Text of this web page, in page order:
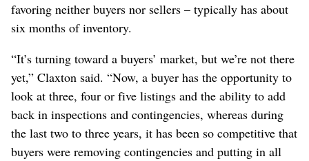
favoring neither buyers nor sellers – typically has about
six months of inventory.
“It’s turning toward a buyers’ market, but we’re not there
yet,” Claxton said. “Now, a buyer has the opportunity to
look at three, four or five listings and the ability to add
back in inspections and contingencies, whereas during
the last two to three years, it has been so competitive that
buyers were removing contingencies and putting in all